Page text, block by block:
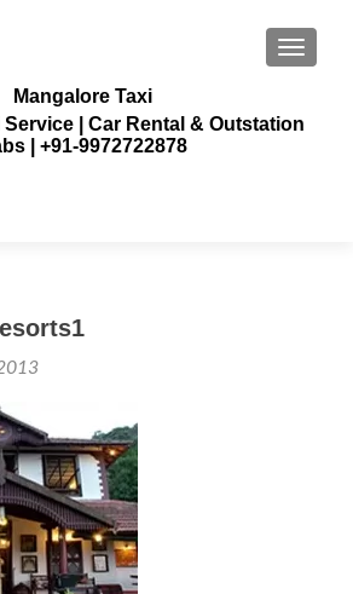
Mangalore Taxi
Service | Car Rental & Outstation
| +91-9972722878